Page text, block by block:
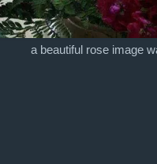
a beautiful rose image